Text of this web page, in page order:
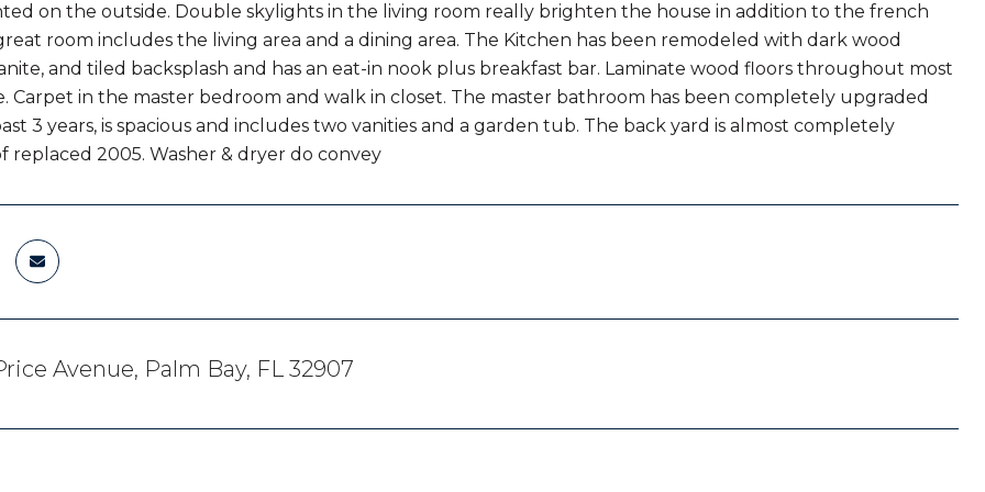
on the outside. Double skylights in the living room really brighten the house in addition to the french
room includes the living area and a dining area. The Kitchen has been remodeled with dark wood
and tiled backsplash and has an eat-in nook plus breakfast bar. Laminate wood floors throughout most
Carpet in the master bedroom and walk in closet. The master bathroom has been completely upgraded
3 years, is spacious and includes two vanities and a garden tub. The back yard is almost completely
replaced 2005. Washer & dryer do convey
Avenue, Palm Bay, FL 32907